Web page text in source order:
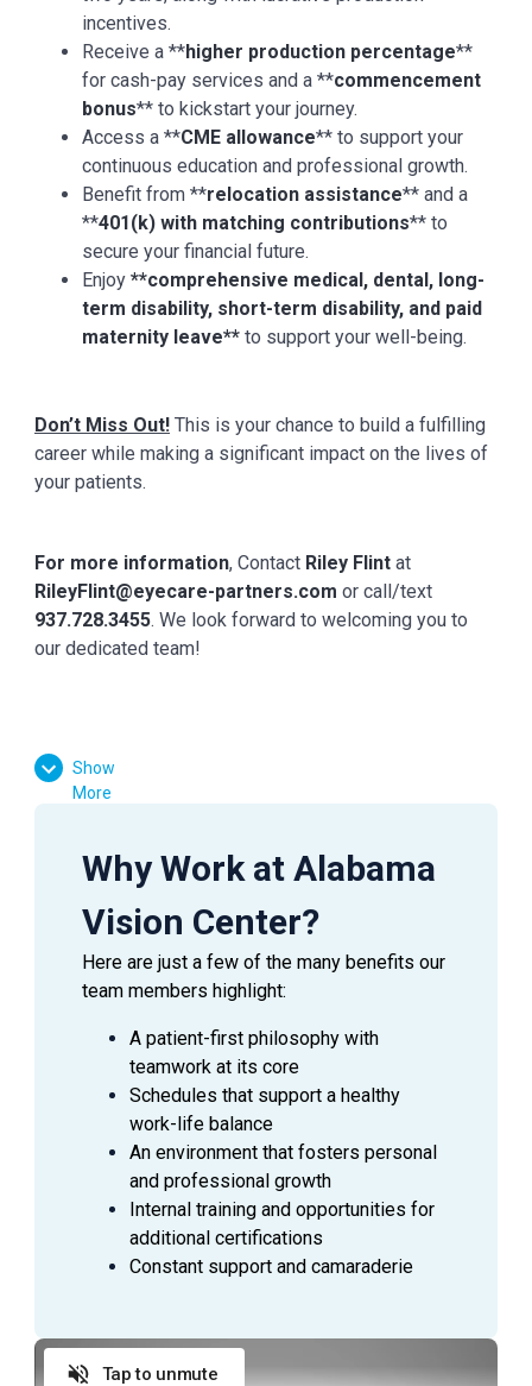
incentives.
Receive a **higher production percentage**
for cash-pay services and a **commencement
bonus** to kickstart your journey.
Access a **CME allowance** to support your
continuous education and professional growth.
Benefit from **relocation assistance** and a
**401(k) with matching contributions** to
secure your financial future.
Enjoy **comprehensive medical, dental, long-
term disability, short-term disability, and paid
maternity leave** to support your well-being.
Don’t Miss Out! This is your chance to build a fulfilling
career while making a significant impact on the lives of
your patients.
For more information, Contact Riley Flint at
RileyFlint@eyecare-partners.com or call/text
937.728.3455. We look forward to welcoming you to
our dedicated team!
Show
More
Why Work at Alabama
Vision Center?
Here are just a few of the many benefits our
team members highlight:
A patient-first philosophy with
teamwork at its core
Schedules that support a healthy
work-life balance
An environment that fosters personal
and professional growth
Internal training and opportunities for
additional certifications
Constant support and camaraderie
Tap to unmute